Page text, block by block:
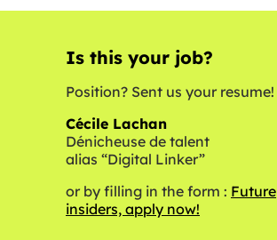
Is this your job?
Position? Sent us your resume!
Cécile Lachan
Dénicheuse de talent
alias “Digital Linker”
or by filling in the form : Future
insiders, apply now!